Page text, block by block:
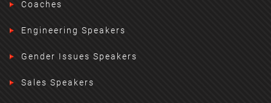
Coaches
Engineering Speakers
Gender Issues Speakers
Sales Speakers